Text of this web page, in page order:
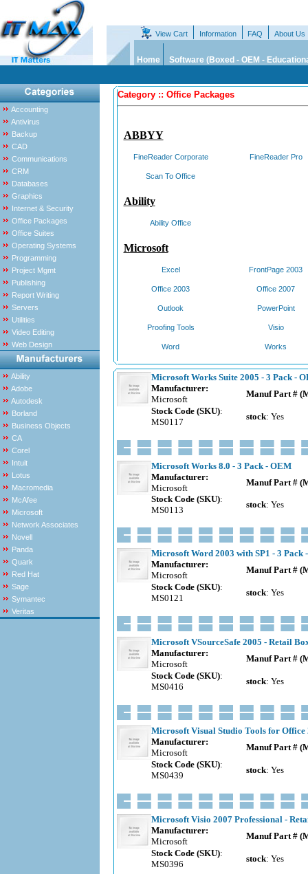
View Cart Information FAQ About Us
Home Software (Boxed - OEM -
Accounting
Antivirus
Backup
CAD
Communications
CRM
Databases
Graphics
Internet & Security
Office Packages
Office Suites
Operating Systems
Programming
Project Mgmt
Publishing
Report Writing
Servers
Utilities
Video Editing
Web Design
Ability
Adobe
Autodesk
Borland
Business Objects
CA
Corel
Intuit
Lotus
Macromedia
McAfee
Microsoft
Network Associates
Novell
Panda
Quark
Red Hat
Sage
Symantec
Veritas
Category :: Office Packages
ABBYY
FineReader Corporate FineReader Pro
Scan To Office
Ability
Ability Office
Microsoft
Excel FrontPage 2003
Office 2003 Office 2007
Outlook PowerPoint
Proofing Tools Visio
Word Works
Microsoft Works Suite 2005 - 3 Pack -
Manufacturer:
Microsoft
Manuf Part #
Stock Code (SKU):
MS0117
stock: Yes
Microsoft Works 8.0 - 3 Pack - OEM
Manufacturer:
Microsoft
Manuf Part #
Stock Code (SKU):
MS0113
stock: Yes
Microsoft Word 2003 with SP1 - 3 Pack
Manufacturer:
Microsoft
Manuf Part #
Stock Code (SKU):
MS0121
stock: Yes
Microsoft VSourceSafe 2005 - Retail
Manufacturer:
Microsoft
Manuf Part #
Stock Code (SKU):
MS0416
stock: Yes
Microsoft Visual Studio Tools for Office
Manufacturer:
Microsoft
Manuf Part #
Stock Code (SKU):
MS0439
stock: Yes
Microsoft Visio 2007 Professional -
Manufacturer:
Microsoft
Manuf Part #
Stock Code (SKU):
MS0396
stock: Yes